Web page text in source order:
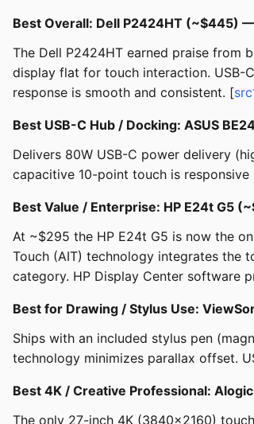
Best Overall: Dell P2424HT (~$445) —
The Dell P2424HT earned praise
display flat for touch interaction. USB-
response is smooth and consistent. [
Best USB-C Hub / Docking: ASUS
Delivers 80W USB-C power delivery
capacitive 10-point touch is responsive
Best Value / Enterprise: HP E24t G5
At ~$295 the HP E24t G5 is now the
Touch (AIT) technology integrates the
category. HP Display Center software
Best for Drawing / Stylus Use:
Ships with an included stylus pen
technology minimizes parallax offset.
Best 4K / Creative Professional:
The only 27-inch 4K (3840x2160)